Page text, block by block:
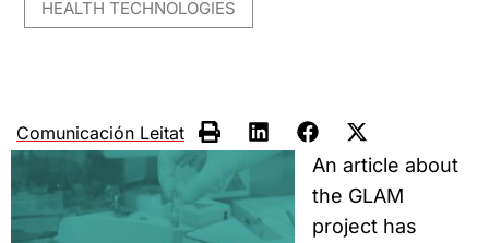
HEALTH TECHNOLOGIES
Comunicación Leitat
An article about
the GLAM
project has